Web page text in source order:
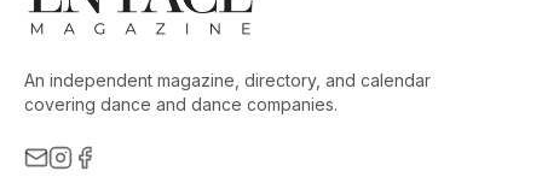
An independent magazine, directory, and calendar
covering dance and dance companies.